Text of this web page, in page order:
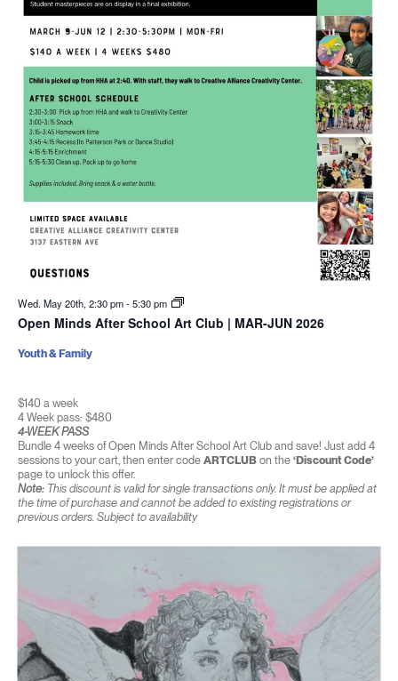
Wed. May 20th, 2:30 pm-5:30 pm
Open Minds After School Art Club | MAR-JUN 2026
$140 a week
4 Week pass: $480
4-WEEK PASS
Bundle 4 weeks of Open Minds After School Art Club and save! Just add 4
sessions to your cart, then enter code ARTCLUBon the ‘Discount Code’
page to unlock this offer.
Note:This discount is valid for single transactions only. It must be applied at
the time of purchase and cannot be added to existing registrations or
previous orders. Subject to availability
Youth & Family